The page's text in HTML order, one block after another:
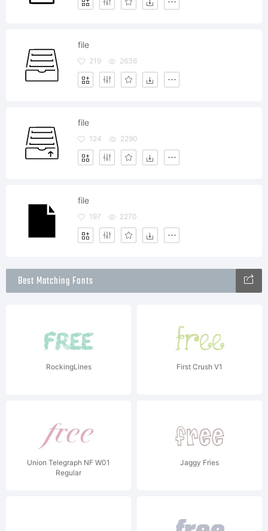
file
219 2636
file
124 2290
file
197 2270
Best Matching Fonts
RockingLines First Crush V1
Union Telegraph NF W01
Regular
Jaggy Fries